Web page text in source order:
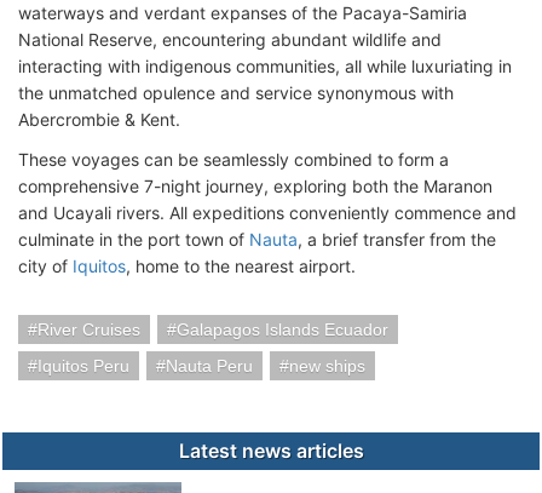
waterways and verdant expanses of the Pacaya-Samiria
National Reserve, encountering abundant wildlife and
interacting with indigenous communities, all while luxuriating in
the unmatched opulence and service synonymous with
Abercrombie & Kent.
These voyages can be seamlessly combined to form a
comprehensive 7-night journey, exploring both the Maranon
and Ucayali rivers. All expeditions conveniently commence and
culminate in the port town of Nauta, a brief transfer from the
city of Iquitos, home to the nearest airport.
River Cruises
Galapagos Islands Ecuador
Iquitos Peru
Nauta Peru new ships
Latest news articles